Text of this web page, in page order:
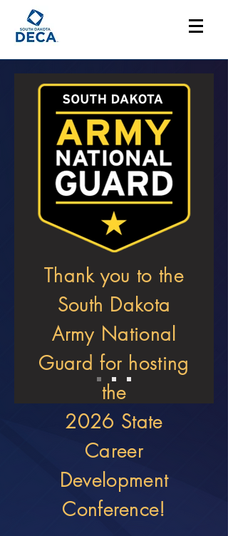
Thank you to the
South Dakota
Army National
Guard for hosting
the
2026 State
Career
Development
Conference!